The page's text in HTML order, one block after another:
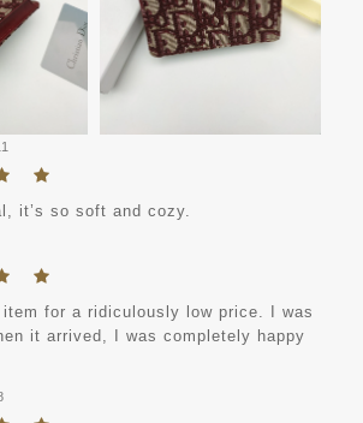
it’s so soft and cozy.
item for a ridiculously low price. I was
it arrived, I was completely happy